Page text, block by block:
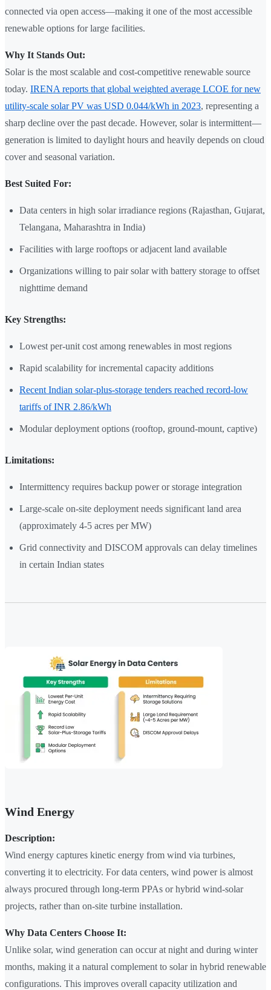
connected via open access—making it one of the most accessible
renewable options for large facilities.
Why It Stands Out:
Solar is the most scalable and cost-competitive renewable source
today. IRENA reports that global weighted average LCOE for new
utility-scale solar PV was USD 0.044/kWh in 2023, representing a
sharp decline over the past decade. However, solar is intermittent—
generation is limited to daylight hours and heavily depends on cloud
cover and seasonal variation.
Best Suited For:
Data centers in high solar irradiance regions (Rajasthan, Gujarat,
Telangana, Maharashtra in India)
Facilities with large rooftops or adjacent land available
Organizations willing to pair solar with battery storage to offset
nighttime demand
Key Strengths:
Lowest per-unit cost among renewables in most regions
Rapid scalability for incremental capacity additions
Recent Indian solar-plus-storage tenders reached record-low
tariffs of INR 2.86/kWh
Modular deployment options (rooftop, ground-mount, captive)
Limitations:
Intermittency requires backup power or storage integration
Large-scale on-site deployment needs significant land area
(approximately 4-5 acres per MW)
Grid connectivity and DISCOM approvals can delay timelines
in certain Indian states
Wind Energy
Description:
Wind energy captures kinetic energy from wind via turbines,
converting it to electricity. For data centers, wind power is almost
always procured through long-term PPAs or hybrid wind-solar
projects, rather than on-site turbine installation.
Why Data Centers Choose It:
Unlike solar, wind generation can occur at night and during winter
months, making it a natural complement to solar in hybrid renewable
configurations. This improves overall capacity utilization and